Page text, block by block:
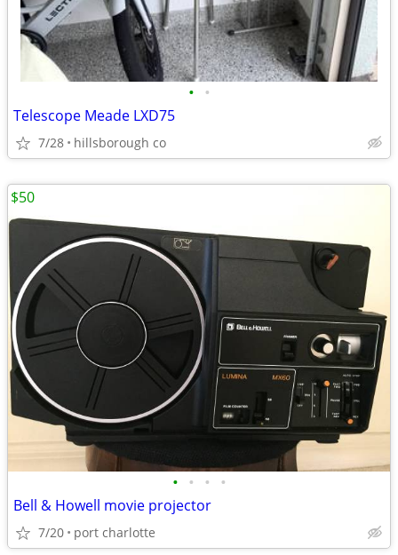
• •
Telescope Meade LXD75
7/28 hillsborough co
• • • •
Bell & Howell movie projector
7/20 port charlotte
$50